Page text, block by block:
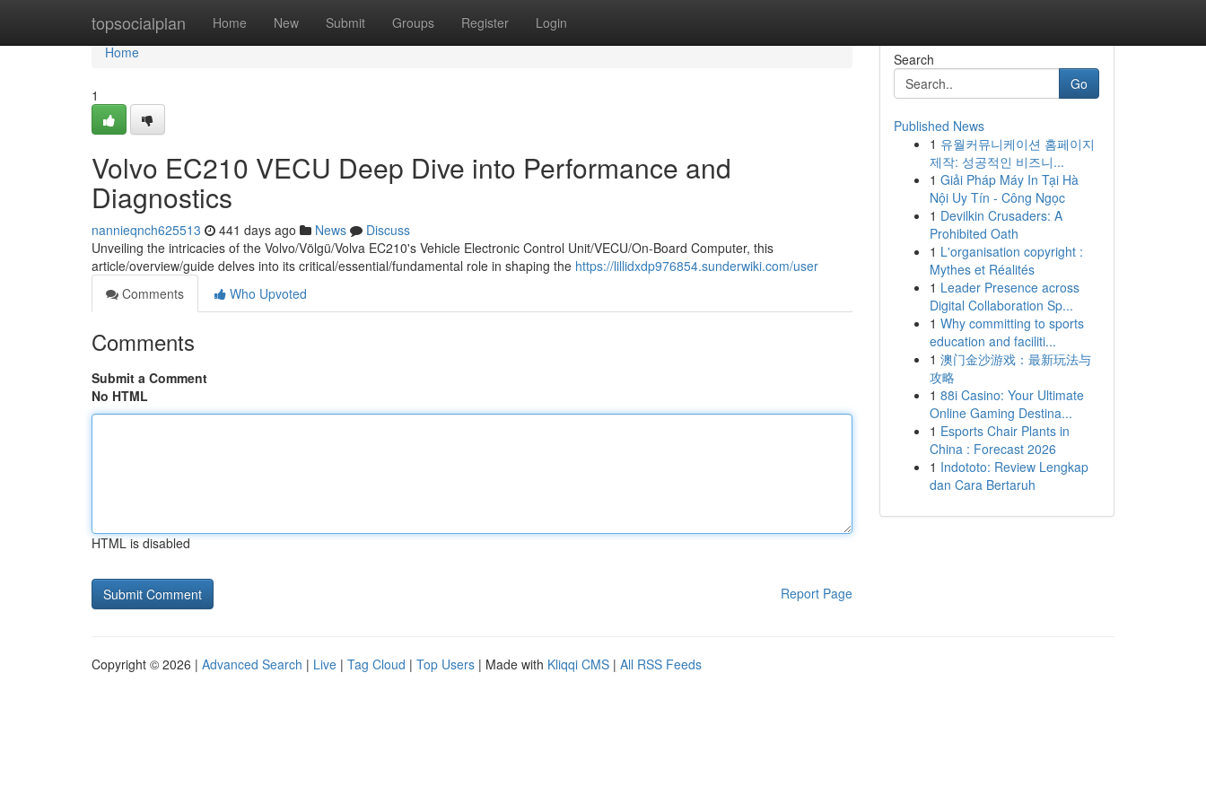
topsocialplan Home New Submit Groups Register Login
Home
Home
1
Volvo EC210 VECU Deep Dive into Performance and
Diagnostics
nannieqnch625513 441 days ago News
Discuss
Unveiling the intricacies of the Volvo/Völgü/Volva EC210's Vehicle Electronic Control Unit/VECU/On-Board Computer, this
article/overview/guide delves into its critical/essential/fundamental role in shaping the https://lillidxdp976854.sunderwiki.com/user
Comments
Who Upvoted
Comments
Submit a Comment
No HTML
HTML is disabled
Report Page
Search
Go
Published News
1 유월커뮤니케이션 홈페이지
제작: 성공적인 비즈니...
1 Giải Pháp Máy In Tại Hà
Nội Uy Tín - Công Ngọc
1 Devilkin Crusaders: A
Prohibited Oath
1 L'organisation copyright :
Mythes et Réalités
1 Leader Presence across
Digital Collaboration Sp...
1 Why committing to sports
education and faciliti...
1 澳门金沙游戏：最新玩法与
攻略
1 88i Casino: Your Ultimate
Online Gaming Destina...
1 Esports Chair Plants in
China : Forecast 2026
1 Indototo: Review Lengkap
dan Cara Bertaruh
Copyright © 2026 | Advanced Search | Live | Tag Cloud | Top Users | Made with Kliqqi CMS | All RSS Feeds